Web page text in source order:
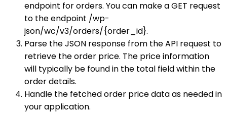
endpoint for orders. You can make a GET request
to the endpoint /wp-
json/wc/v3/orders/{order_id}.
Parse the JSON response from the API request to
retrieve the order price. The price information
will typically be found in the total field within the
order details.
Handle the fetched order price data as needed in
your application.